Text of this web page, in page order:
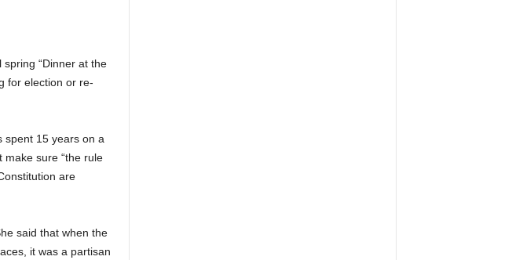
“Dinner at the
for election or re-
spent 15 years on a
sure “the rule
are
said that when the
it was a partisan